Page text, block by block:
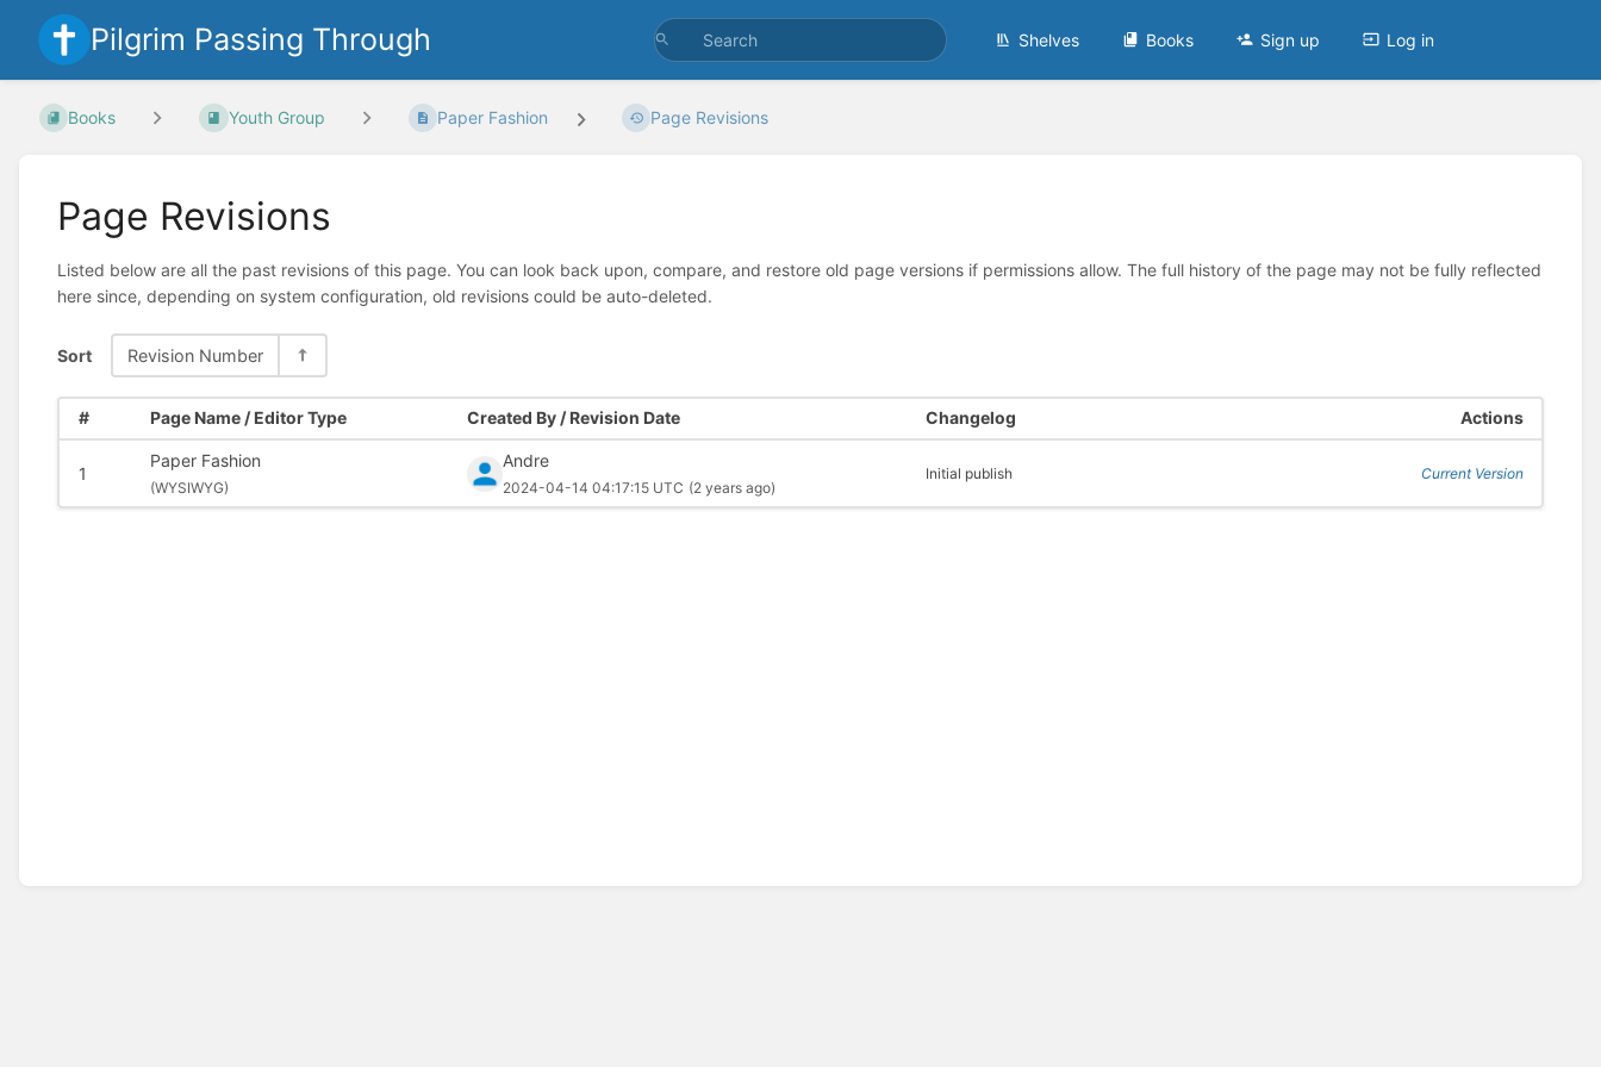
Pilgrim Passing Through Shelves Books Sign up Log in
Books Youth Group Paper Fashion Page Revisions
Page Revisions
Listed below are all the past revisions of this page. You can look back upon, compare, and restore old page versions if permissions allow. The full history of the page may not be fully reflected
here since, depending on system configuration, old revisions could be auto-deleted.
Sort Revision Number
# Page Name / Editor Type Created By / Revision Date Changelog Actions
1
Paper Fashion
(WYSIWYG)
Andre
2024-04-14 04:17:15 UTC (2 years ago)
Initial publish Current Version